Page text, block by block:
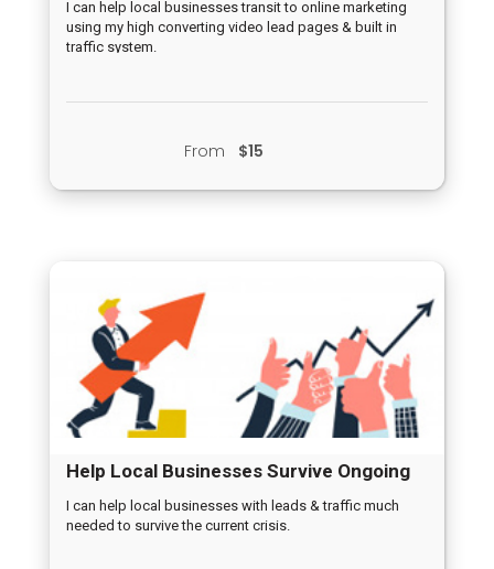
I can help local businesses transit to online marketing
using my high converting video lead pages & built in
traffic system.
From $15
Help Local Businesses Survive Ongoing
Crisis
I can help local businesses with leads & traffic much
needed to survive the current crisis.